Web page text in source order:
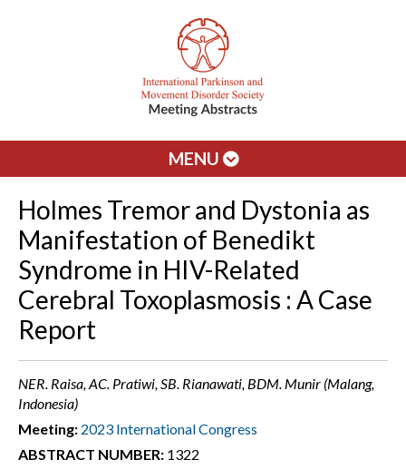
MENU
Holmes Tremor and Dystonia as
Manifestation of Benedikt
Syndrome in HIV-Related
Cerebral Toxoplasmosis : A Case
Report
NER. Raisa, AC. Pratiwi, SB. Rianawati, BDM. Munir (Malang,
Indonesia)
Meeting: 2023 International Congress
ABSTRACT NUMBER: 1322